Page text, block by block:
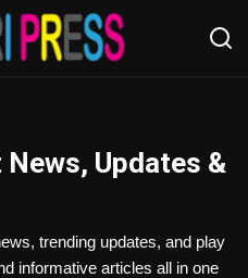
Updates &
trending updates, and play
informative articles all in one